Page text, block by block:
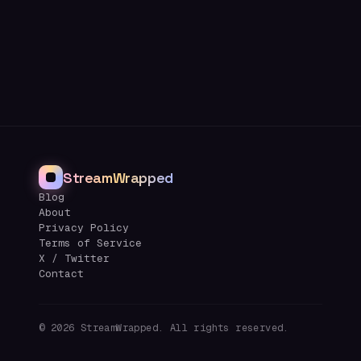
StreamWrapped
Blog
About
Privacy Policy
Terms of Service
X / Twitter
Contact
© 2026 StreamWrapped. All rights reserved.